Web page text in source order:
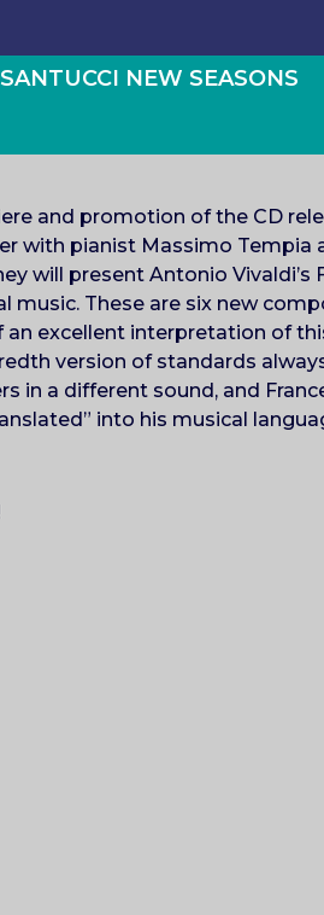
NEW SEASONS
and promotion of the CD
with pianist Massimo Tempia
will present Antonio Vivaldi’s
music. These are six new
excellent interpretation of
version of standards
in a different sound, and
into his musical